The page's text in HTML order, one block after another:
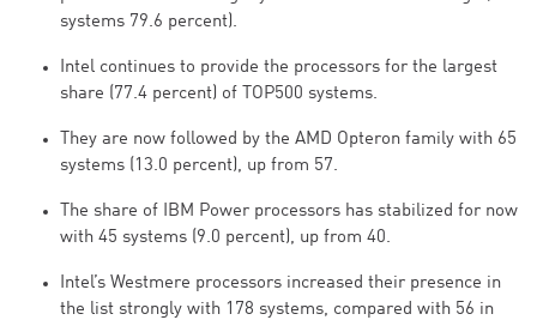
systems 79.6 percent).
Intel continues to provide the processors for the largest
share (77.4 percent) of TOP500 systems.
They are now followed by the AMD Opteron family with 65
systems (13.0 percent), up from 57.
The share of IBM Power processors has stabilized for now
with 45 systems (9.0 percent), up from 40.
Intel’s Westmere processors increased their presence in
the list strongly with 178 systems, compared with 56 in